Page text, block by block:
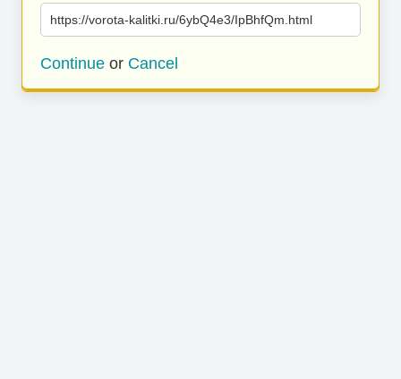
https://vorota-kalitki.ru/6ybQ4e3/IpBhfQm.html
Continue or Cancel